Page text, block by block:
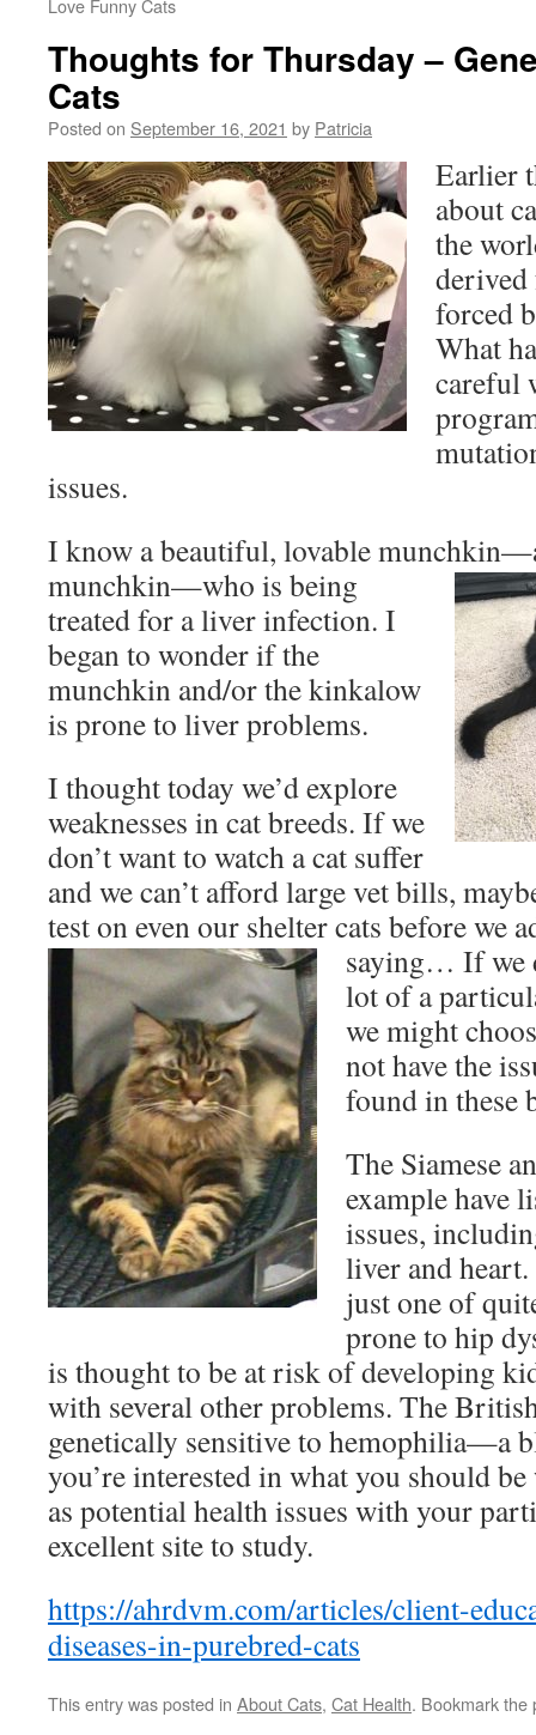
Love Funny Cats
Thoughts for Thursday –
Cats
Posted on September 16, 2021 by Patricia
Earlier
about
the
forced
What
careful
issues.
I know a beautiful, lovable munchkin
munchkin—who is being
treated for a liver infection. I
began to wonder if the
munchkin and/or the kinkalow
is prone to liver problems.
I thought today we’d explore
weaknesses in cat breeds. If we
don’t want to watch a cat suffer
and we can’t afford large vet bills,
test on even our shelter cats before we
saying… If we
lot of a
we might
not have the
found in these
The Siamese
example have
issues,
liver and
just one of
prone to hip
is thought to be at risk of developing
with several other problems. The
genetically sensitive to hemophilia—a
you’re interested in what you should
as potential health issues with your
excellent site to study.
https://ahrdvm.com/articles/client-
diseases-in-purebred-cats
This entry was posted in About Cats, Cat Health. Bookmark the